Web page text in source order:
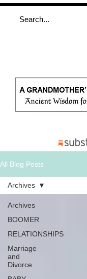
All Blog Posts
Archives
BOOMER
RELATIONSHIPS
Marriage
and
Divorce
Archives